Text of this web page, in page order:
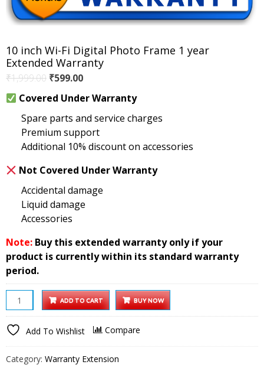
10 inch Wi-Fi Digital Photo Frame 1 year
Extended Warranty
₹1,999.00 Original
price
was:
₹1,999.00.
₹599.00Current
price
is:
₹599.00.
Covered Under Warranty
Spare parts and service charges
Premium support
Additional 10% discount on accessories
Not Covered Under Warranty
Accidental damage
Liquid damage
Accessories
Note: Buy this extended warranty only if your
product is currently within its standard warranty
period.
inch
Wi-
Fi
Digital
ADD TO CART BUY NOW
Add To Wishlist Compare
Category: Warranty Extension